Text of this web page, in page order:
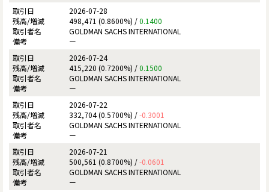
2026-07-28
498,471 (0.8600%) /0.1400
GOLDMAN SACHS INTERNATIONAL
ー
2026-07-24
415,220 (0.7200%) /0.1500
GOLDMAN SACHS INTERNATIONAL
ー
2026-07-22
332,704 (0.5700%) /-0.3001
GOLDMAN SACHS INTERNATIONAL
ー
2026-07-21
500,561 (0.8700%) /-0.0601
GOLDMAN SACHS INTERNATIONAL
ー